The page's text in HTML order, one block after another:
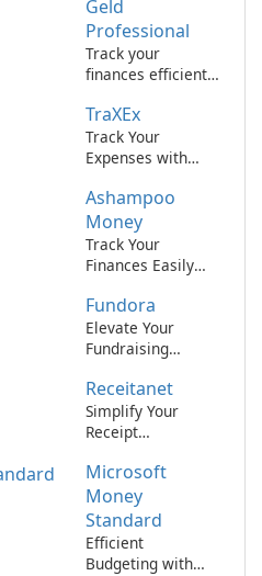
Geld
Professional
Track your
finances efficiently
Geld Professional
by Buhl.
TraXEx
Track Your
Expenses with
Ashampoo
Money
Track Your
Finances Easily
Money
Fundora
Elevate Your
Fundraising
Fundora
Receitanet
Simplify Your
Receipt
Receitanet
Microsoft
Money
Standard
Efficient
Budgeting with